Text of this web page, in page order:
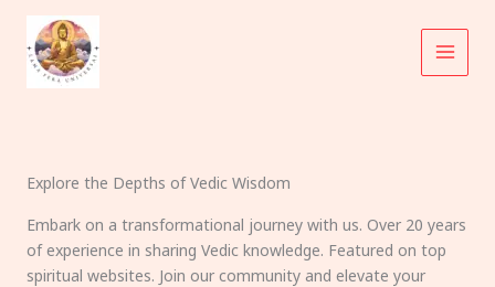
content
Explore the Depths of Vedic Wisdom
Embark on a transformational journey with us. Over 20 years
of experience in sharing Vedic knowledge. Featured on top
spiritual websites. Join our community and elevate your